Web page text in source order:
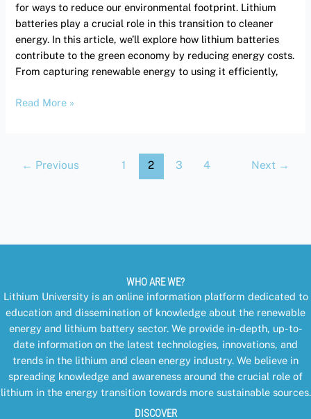
for ways to reduce our environmental footprint. Lithium
batteries play a crucial role in this transition to cleaner
energy. In this article, we’ll explore how lithium batteries
contribute to the green economy by reducing energy costs.
From capturing renewable energy to using it efficiently,
Read More »
← Previous 1 2 3 4 Next →
WHO ARE WE?
Lithium University is an online information platform dedicated to
education and dissemination of knowledge about the renewable
energy and lithium battery sector. We provide in-depth, up-to-
date information on the latest technologies, innovations, and
trends in the lithium and clean energy industry. We believe in
spreading knowledge and awareness around the crucial role of
lithium in the energy transition towards more sustainable sources.
DISCOVER